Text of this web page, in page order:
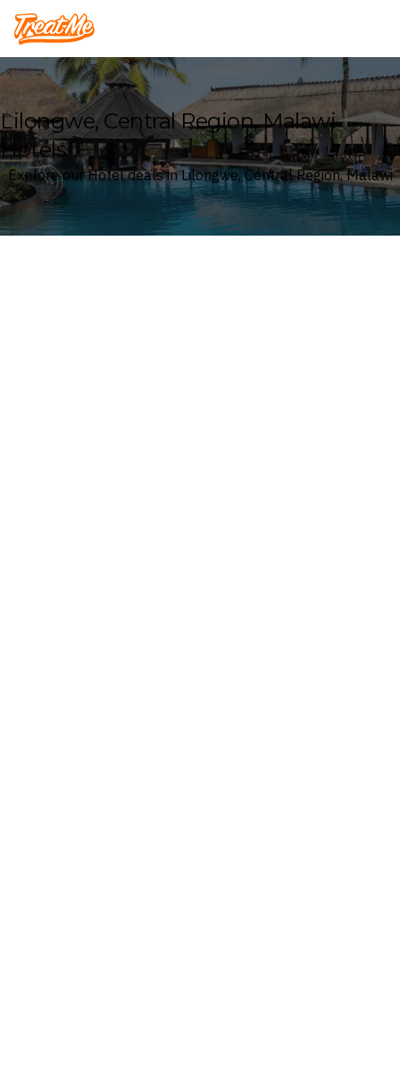
Treatme
Lilongwe, Central Region, Malawi
Hotels
Explore our Hotel deals in Lilongwe, Central Region, Malawi